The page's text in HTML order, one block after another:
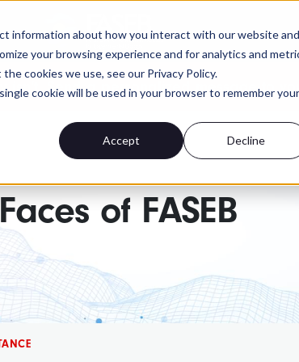
information about how you interact with our website and
your browsing experience and for analytics and
cookies we use, see our Privacy Policy.
cookie will be used in your browser to remember your
Accept Decline
isn't. Send a personalized message to
Faces of FASEB